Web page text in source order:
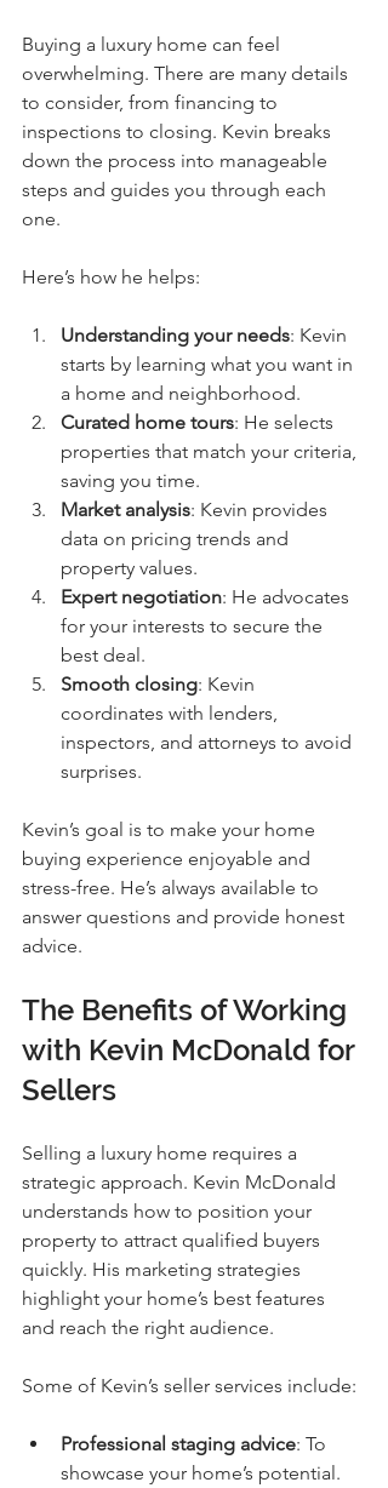
Buying a luxury home can feel
overwhelming. There are many details
to consider, from financing to
inspections to closing. Kevin breaks
down the process into manageable
steps and guides you through each
one.
Here’s how he helps:
Understanding your needs: Kevin
starts by learning what you want in
a home and neighborhood.
Curated home tours: He selects
properties that match your criteria,
saving you time.
Market analysis: Kevin provides
data on pricing trends and
property values.
Expert negotiation: He advocates
for your interests to secure the
best deal.
Smooth closing: Kevin
coordinates with lenders,
inspectors, and attorneys to avoid
surprises.
Kevin’s goal is to make your home
buying experience enjoyable and
stress-free. He’s always available to
answer questions and provide honest
advice.
The Benefits of Working
with Kevin McDonald for
Sellers
Selling a luxury home requires a
strategic approach. Kevin McDonald
understands how to position your
property to attract qualified buyers
quickly. His marketing strategies
highlight your home’s best features
and reach the right audience.
Some of Kevin’s seller services include:
Professional staging advice: To
showcase your home’s potential.